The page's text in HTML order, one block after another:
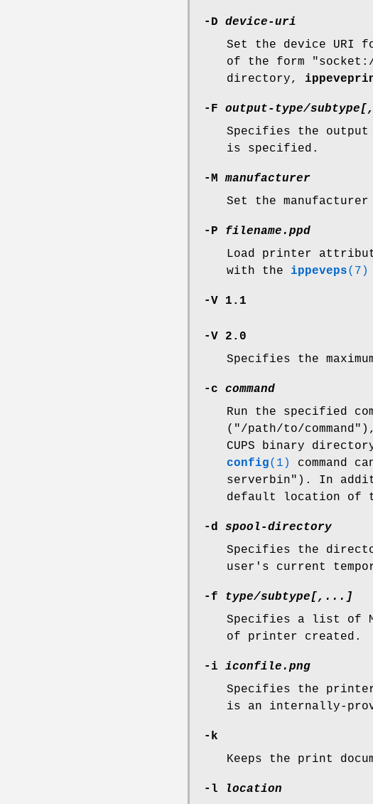
-D device-uri
Set the device URI
of the form "socket://
directory,
-F output-type/
Specifies the
is specified.
-Mmanufacturer
Set the
-P filename.ppd
Load printer
with the ippeveps(7)
-V 1.1
-V 2.0
Specifies the
-c command
Run the specified
("/path/to/
CUPS binary
config(1)
command
serverbin"). In
default location of
-d spool-directory
Specifies the
user's current
-f
type/subtype[,...]
Specifies a list of
of printer created.
-i iconfile.png
Specifies the
is an internally-
-k
Keeps the print
-l
location